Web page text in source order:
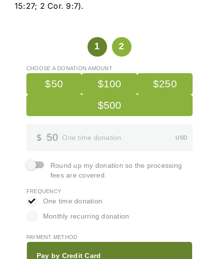
15:27; 2 Cor. 9:7).
1 2
CHOOSE A DONATION AMOUNT
$50 $100
$250
$500
$ 50 One time donation USD
Round up my donation so the processing fees are covered.
Round up my donation so the processing
fees are covered.
FREQUENCY
One time donation
One time donation
Monthly recurring donation
Monthly recurring donation
PAYMENT METHOD
Pay by Credit Card